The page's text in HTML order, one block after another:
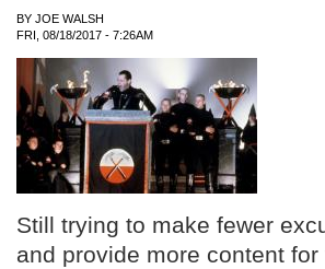
BY JOE WALSH
FRI, 08/18/2017 - 7:26AM
Still trying to make fewer
and provide more content